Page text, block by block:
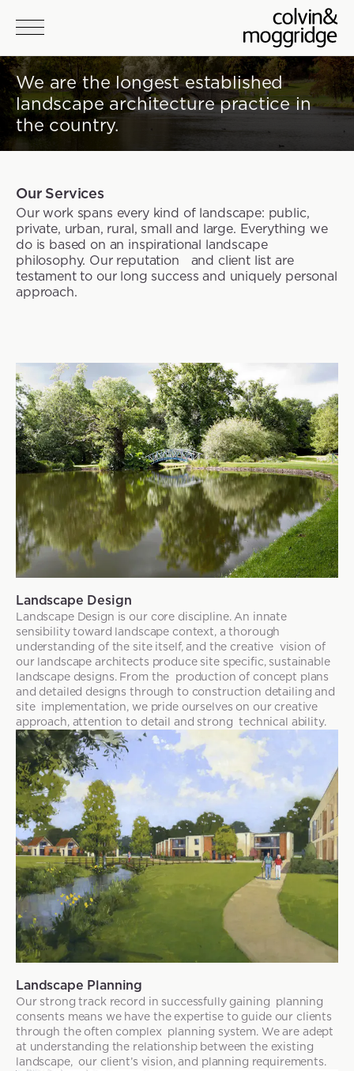
We are the longest established
landscape architecture practice in
the country.
Our Services
Our work spans every kind of landscape: public,
private, urban, rural, small and large. Everything we
do is based on an inspirational landscape
philosophy. Our reputation and client list are
testament to our long success and uniquely personal
approach.
Landscape Design
Landscape Design is our core discipline. An innate
sensibility toward landscape context, a thorough
understanding of the site itself, and the creative vision of
our landscape architects produce site specific, sustainable
landscape designs. From the production of concept plans
and detailed designs through to construction detailing and
site implementation, we pride ourselves on our creative
approach, attention to detail and strong technical ability.
Landscape Planning
Our strong track record in successfully gaining planning
consents means we have the expertise to guide our clients
through the often complex planning system. We are adept
at understanding the relationship between the existing
landscape, our client’s vision, and planning requirements.